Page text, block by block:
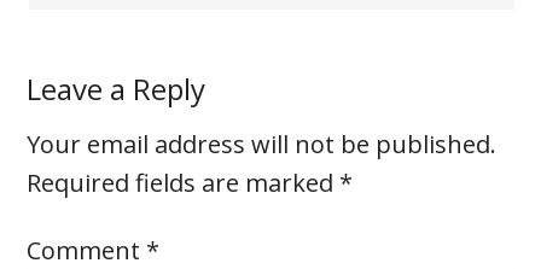
Leave a Reply
Your email address will not be published.
Required fields are marked *
Comment *